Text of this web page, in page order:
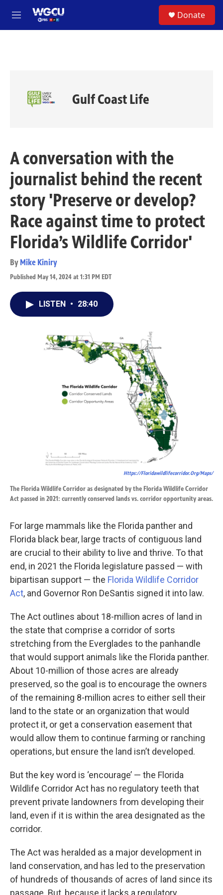
M
e
Donate
Gulf Coast Life
A conversation with the
journalist behind the recent
story 'Preserve or develop?
Race against time to protect
Florida’s Wildlife Corridor'
By Mike Kiniry
Published May 14, 2024 at 1:31 PM EDT
LISTEN • 28:40
Https://floridawildlifecorridor.org/maps/
The Florida Wildlife Corridor as designated by the Florida Wildlife Corridor
Act passed in 2021: currently conserved lands vs. corridor opportunity areas.
For large mammals like the Florida panther and
Florida black bear, large tracts of contiguous land
are crucial to their ability to live and thrive. To that
end, in 2021 the Florida legislature passed — with
bipartisan support — the Florida Wildlife Corridor
Act, and Governor Ron DeSantis signed it into law.
The Act outlines about 18-million acres of land in
the state that comprise a corridor of sorts
stretching from the Everglades to the panhandle
that would support animals like the Florida panther.
About 10-million of those acres are already
preserved, so the goal is to encourage the owners
of the remaining 8-million acres to either sell their
land to the state or an organization that would
protect it, or get a conservation easement that
would allow them to continue farming or ranching
operations, but ensure the land isn’t developed.
But the key word is ‘encourage’ — the Florida
Wildlife Corridor Act has no regulatory teeth that
prevent private landowners from developing their
land, even if it is within the area designated as the
corridor.
The Act was heralded as a major development in
land conservation, and has led to the preservation
of hundreds of thousands of acres of land since its
passage. But, because it lacks a regulatory